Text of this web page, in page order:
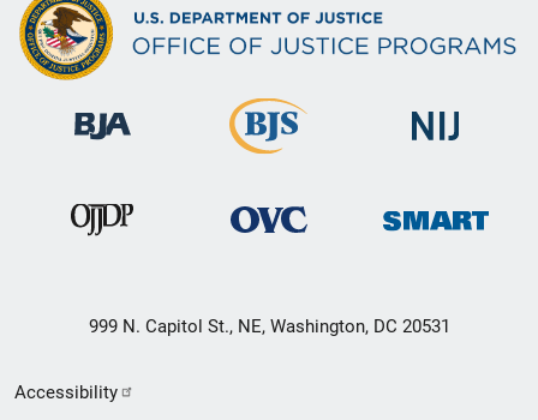
999 N. Capitol St., NE, Washington, DC 20531
Secondary
Accessibility